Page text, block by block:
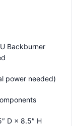
Backburner
power needed)
D × 8.5″ H